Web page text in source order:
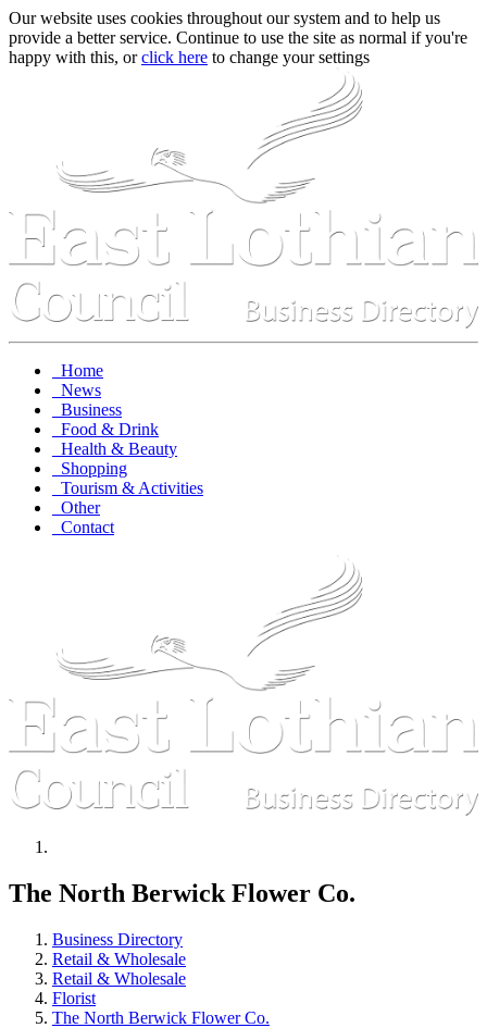
Our website uses cookies throughout our system and to help us
provide a better service. Continue to use the site as normal if you're
happy with this, orclick here to change your settings
Home
News
Business
Food & Drink
Health & Beauty
Shopping
Tourism & Activities
Other
Contact
The North Berwick Flower Co.
Business Directory
Retail & Wholesale
Retail & Wholesale
Florist
The North Berwick Flower Co.